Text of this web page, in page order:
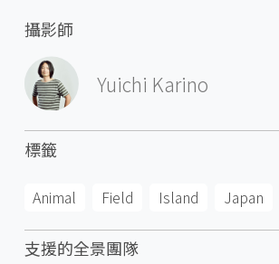
攝影師
Yuichi Karino
標籤
Animal Field Island Japan
支援的全景團隊